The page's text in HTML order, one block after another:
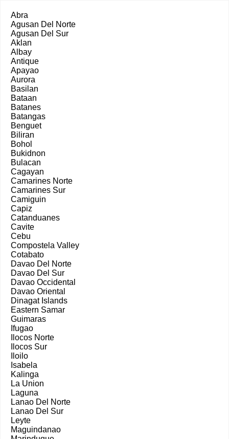
Abra
Agusan Del Norte
Agusan Del Sur
Aklan
Albay
Antique
Apayao
Aurora
Basilan
Bataan
Batanes
Batangas
Benguet
Biliran
Bohol
Bukidnon
Bulacan
Cagayan
Camarines Norte
Camarines Sur
Camiguin
Capiz
Catanduanes
Cavite
Cebu
Compostela Valley
Cotabato
Davao Del Norte
Davao Del Sur
Davao Occidental
Davao Oriental
Dinagat Islands
Eastern Samar
Guimaras
Ifugao
Ilocos Norte
Ilocos Sur
Iloilo
Isabela
Kalinga
La Union
Laguna
Lanao Del Norte
Lanao Del Sur
Leyte
Maguindanao